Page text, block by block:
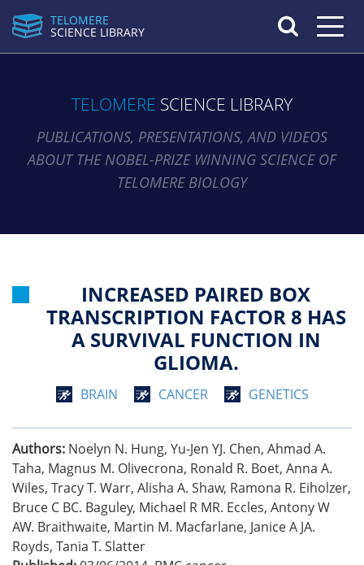
TELOMERE
SCIENCE LIBRARY
Toggle
TELOMERE SCIENCE LIBRARY
PUBLICATIONS, PRESENTATIONS, AND VIDEOS
ABOUT THE NOBEL-PRIZE WINNING SCIENCE OF
TELOMERE BIOLOGY
INCREASED PAIRED BOX
TRANSCRIPTION FACTOR 8 HAS
A SURVIVAL FUNCTION IN
GLIOMA.
BRAIN CANCER GENETICS
Authors: Noelyn N. Hung, Yu-Jen YJ. Chen, Ahmad A.
Taha, Magnus M. Olivecrona, Ronald R. Boet, Anna A.
Wiles, Tracy T. Warr, Alisha A. Shaw, Ramona R. Eiholzer,
Bruce C BC. Baguley, Michael R MR. Eccles, Antony W
AW. Braithwaite, Martin M. Macfarlane, Janice A JA.
Royds, Tania T. Slatter